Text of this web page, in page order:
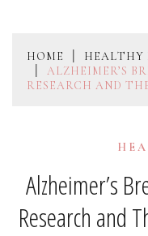
HOME
HEALTHY
ALZHEIMER’S
RESEARCH AND
Alzheimer’s
Research and